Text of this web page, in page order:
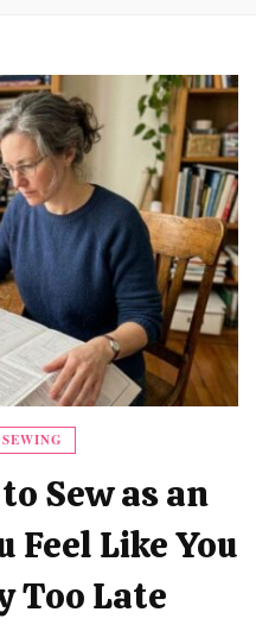
Sew as an
Feel Like You
Too Late